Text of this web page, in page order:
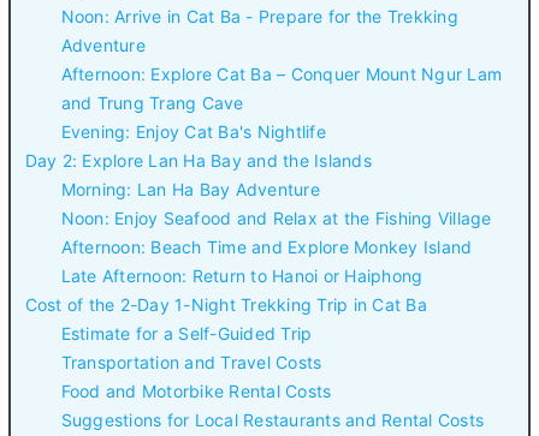
Noon: Arrive in Cat Ba - Prepare for the Trekking
Adventure
Afternoon: Explore Cat Ba – Conquer Mount Ngur Lam
and Trung Trang Cave
Evening: Enjoy Cat Ba's Nightlife
Day 2: Explore Lan Ha Bay and the Islands
Morning: Lan Ha Bay Adventure
Noon: Enjoy Seafood and Relax at the Fishing Village
Afternoon: Beach Time and Explore Monkey Island
Late Afternoon: Return to Hanoi or Haiphong
Cost of the 2-Day 1-Night Trekking Trip in Cat Ba
Estimate for a Self-Guided Trip
Transportation and Travel Costs
Food and Motorbike Rental Costs
Suggestions for Local Restaurants and Rental Costs